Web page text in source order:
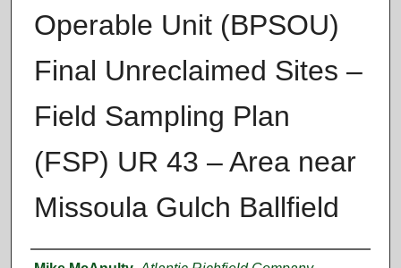
Operable Unit (BPSOU)
Final Unreclaimed Sites –
Field Sampling Plan
(FSP) UR 43 – Area near
Missoula Gulch Ballfield